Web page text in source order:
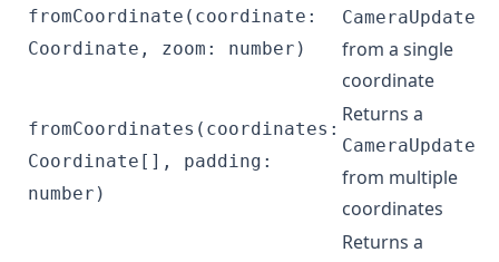
fromCoordinate(coordinate:
Coordinate, zoom: number)
CameraUpdate
from a single
coordinate
fromCoordinates(coordinates:
Coordinate[], padding:
number)
Returns a
CameraUpdate
from multiple
coordinates
Returns a